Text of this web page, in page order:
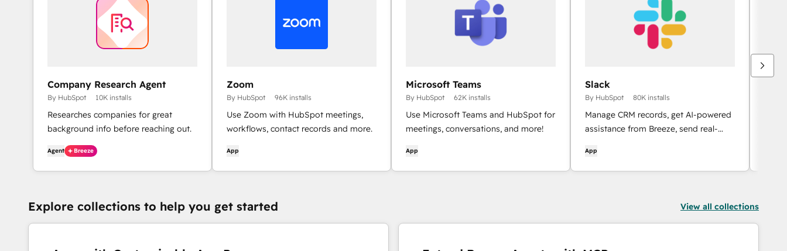
Company Research Agent
By HubSpot 10K installs
Researches companies for great
background info before reaching out.
Agent Breeze
Zoom
By HubSpot 96K installs
Use Zoom with HubSpot meetings,
workflows, contact records and more.
App
Microsoft Teams
By HubSpot 62K installs
Use Microsoft Teams and HubSpot for
meetings, conversations, and more!
App
Slack
By HubSpot 80K installs
Manage CRM records, get AI-powered
assistance from Breeze, send real-
with your team — without leaving
Slack.
App
Explore collections to help you get started View all collections